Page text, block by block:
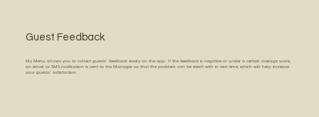
Guest Feedback
My Menu allows you to collect guests' feedback easily on the app. If the feedback is negative or under a certain average score,
an email or SMS notification is sent to the Manager so that the problem can be dealt with in real-time, which will help increase
your guests' satisfaction.